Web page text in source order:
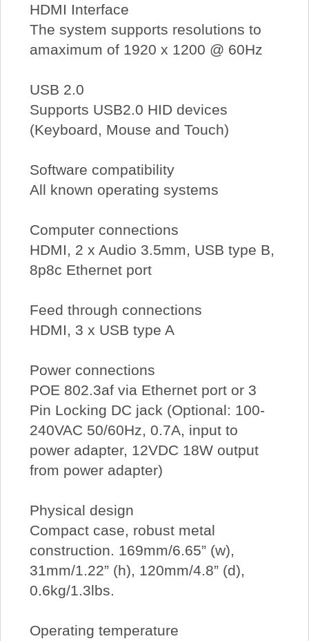
HDMI Interface
The system supports resolutions to
amaximum of 1920 x 1200 @ 60Hz
USB 2.0
Supports USB2.0 HID devices
(Keyboard, Mouse and Touch)
Software compatibility
All known operating systems
Computer connections
HDMI, 2 x Audio 3.5mm, USB type B,
8p8c Ethernet port
Feed through connections
HDMI, 3 x USB type A
Power connections
POE 802.3af via Ethernet port or 3
Pin Locking DC jack (Optional: 100-
240VAC 50/60Hz, 0.7A, input to
power adapter, 12VDC 18W output
from power adapter)
Physical design
Compact case, robust metal
construction. 169mm/6.65” (w),
31mm/1.22” (h), 120mm/4.8” (d),
0.6kg/1.3lbs.
Operating temperature